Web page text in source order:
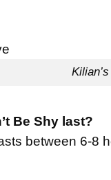
Be Shy last?
between 6-